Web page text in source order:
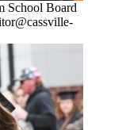
School Board